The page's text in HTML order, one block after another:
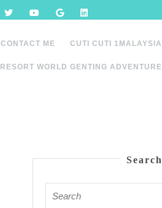
CONTACT ME CUTI CUTI 1MALAYSIA
RESORT WORLD GENTING ADVENTURE
Search
for: